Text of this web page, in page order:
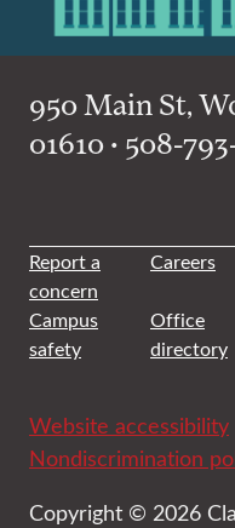
950 Main St,
01610 • 508-
Report a
concern
Careers
Campus
safety
Office
directory
Website accessibility
Nondiscrimination
Copyright © 2026